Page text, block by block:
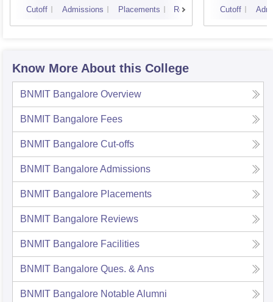
Cutoff Admissions Placements Reviews Cutoff
Know More About this College
BNMIT Bangalore Overview
BNMIT Bangalore Fees
BNMIT Bangalore Cut-offs
BNMIT BangaloreAdmissions
BNMIT Bangalore Placements
BNMIT Bangalore Reviews
BNMIT Bangalore Facilities
BNMIT Bangalore Ques. & Ans
BNMIT Bangalore Notable Alumni